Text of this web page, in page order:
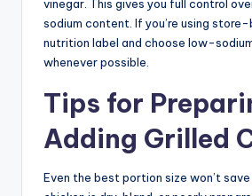
vinegar. This gives you full control
sodium content. If you’re using
nutrition label and choose low-
whenever possible.
Tips for
Adding Grilled
Even the best portion size won’t